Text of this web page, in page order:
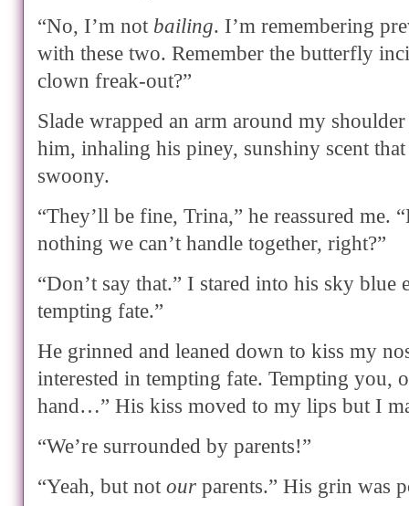
“No, I’m not bailing. I’m remembering
with these two. Remember the butterfly
clown freak-out?”
Slade wrapped an arm around my
him, inhaling his piney, sunshiny scent
swoony.
“They’ll be fine, Trina,” he reassured me.
nothing we can’t handle together, right?”
“Don’t say that.” I stared into his sky blue
tempting fate.”
He grinned and leaned down to kiss my
interested in tempting fate. Tempting you,
hand…” His kiss moved to my lips but I
“We’re surrounded by parents!”
“Yeah, but not our parents.” His grin was